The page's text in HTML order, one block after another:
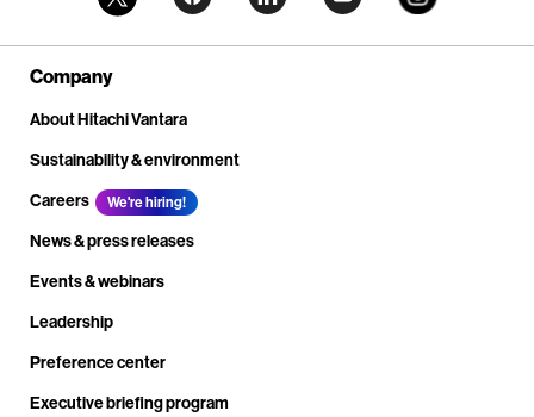
Company
About Hitachi Vantara
Sustainability & environment
Careers
We're hiring!
News & press releases
Events & webinars
Leadership
Preference center
Executive briefing program